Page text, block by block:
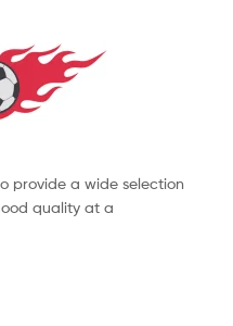
provide a wide selection
quality at a